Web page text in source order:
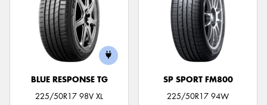
BLUE RESPONSE TG
225/50R17 98V XL
SP SPORT FM800
225/50R17 94W